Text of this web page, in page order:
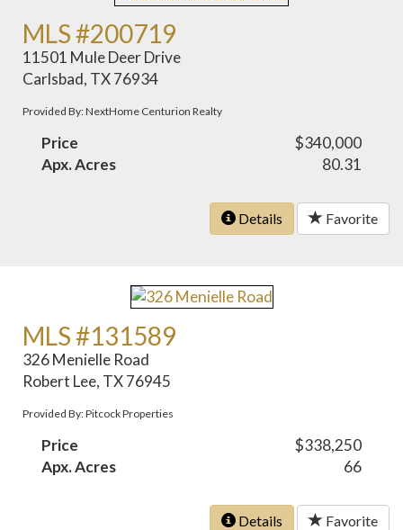
MLS #200719
11501 Mule Deer Drive
Carlsbad, TX 76934
Provided By: NextHome Centurion Realty
Price
$340,000
Apx. Acres
80.31
Details Favorite
MLS #131589
326 Menielle Road
Robert Lee, TX 76945
Provided By: Pitcock Properties
Price
$338,250
Apx. Acres
66
Details Favorite